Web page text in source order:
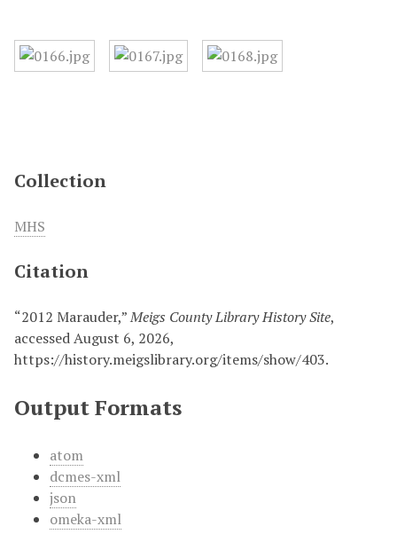
Collection
MHS
Citation
“2012 Marauder,”Meigs County Library History Site,
accessed August 6, 2026,
https://history.meigslibrary.org/items/show/403.
Output Formats
atom
dcmes-xml
json
omeka-xml